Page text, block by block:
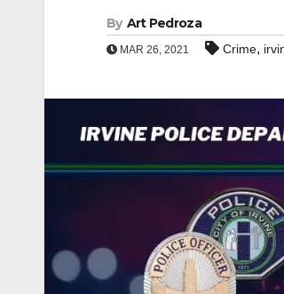
By Art Pedroza
MAR 26, 2021 Crime,